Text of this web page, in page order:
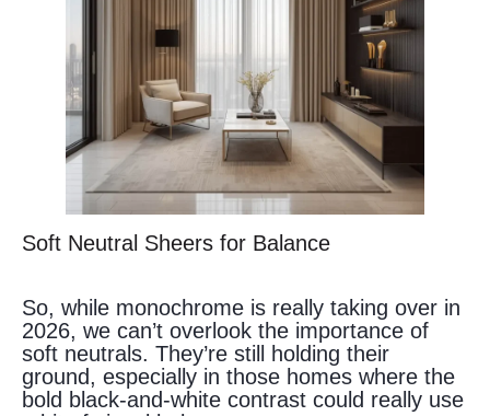
Soft Neutral Sheers for Balance
So, while monochrome is really taking over in
2026, we can’t overlook the importance of
soft neutrals. They’re still holding their
ground, especially in those homes where the
bold black-and-white contrast could really use